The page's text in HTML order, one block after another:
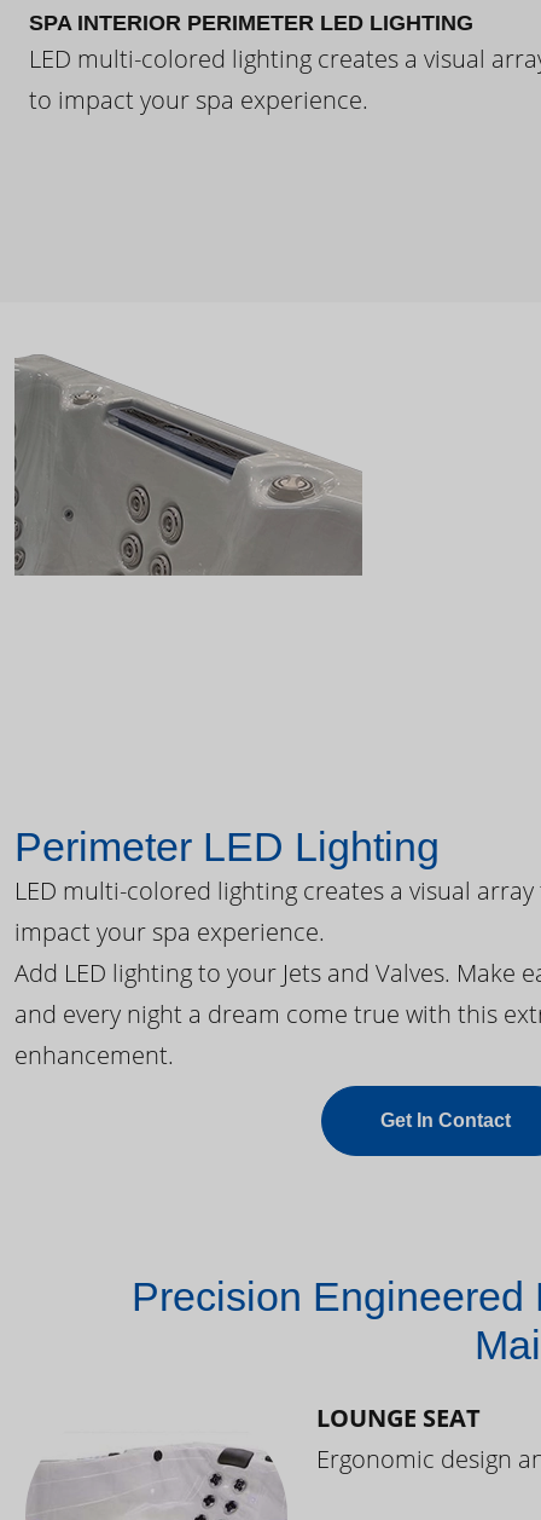
SPA INTERIOR PERIMETER LED LIGHTING
LED multi-colored lighting creates a visual
to impact your spa experience.
Perimeter LED Lighting
LED multi-colored lighting creates a visual
impact your spa experience.
Add LED lighting to your Jets and Valves. Make
and every night a dream come true with this
enhancement.
Get In Contact
Precision Engineered
LOUNGE SEAT
Ergonomic design